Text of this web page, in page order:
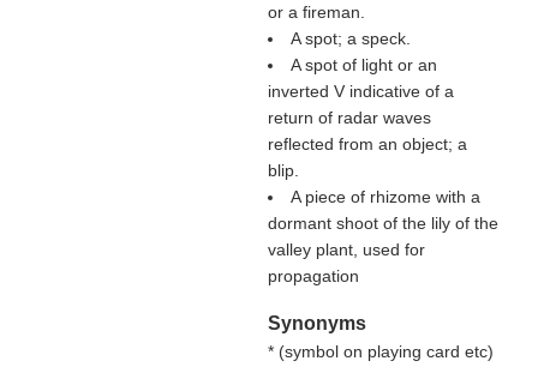
or a fireman.
A spot; a speck.
A spot of light or an
inverted V indicative of a
return of radar waves
reflected from an object; a
blip.
A piece of rhizome with a
dormant shoot of the lily of the
valley plant, used for
propagation
Synonyms
* (symbol on playing card etc)